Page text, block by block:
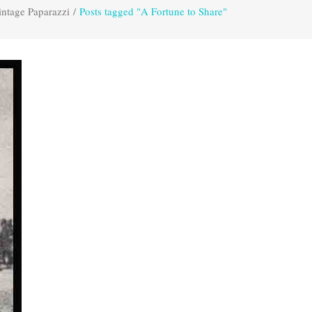
Paparazzi / Posts tagged "A Fortune to Share"